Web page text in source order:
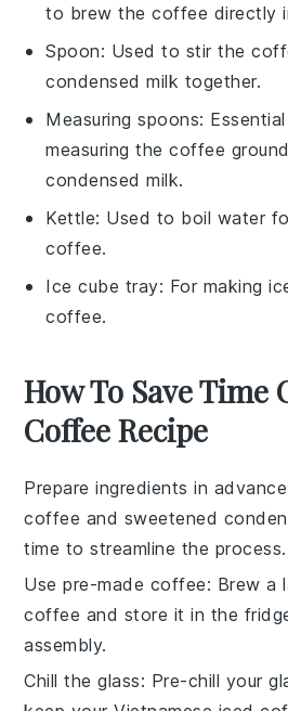
to brew the coffee directly
Spoon: Used to stir the
condensed milk together.
Measuring spoons:
measuring the coffee
condensed milk.
Kettle: Used to boil water
coffee.
Ice cube tray: For making
coffee.
How To Save Time
Coffee Recipe
Prepare ingredients in advance
coffee and sweetened
time to streamline the process.
Use pre-made coffee: Brew a
coffee and store it in the
assembly.
Chill the glass: Pre-chill your